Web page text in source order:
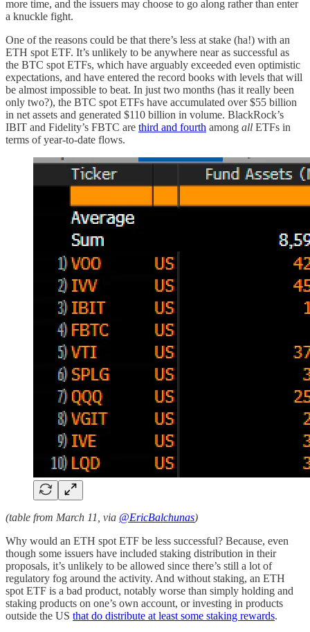
more time, and the issuers may choose to go along rather than enter
a knuckle fight.
One of the reasons could be that there’s less at stake (ha!) with an
ETH spot ETF. It’s unlikely to be anywhere near as successful as
the BTC spot ETFs, which have arguably exceeded even optimistic
expectations, and have entered the record books with levels that will
be almost impossible to beat. In just two months (has it really been
only two?), the BTC spot ETFs have accumulated over $55 billion
in net assets and generated $110 billion in volume. BlackRock’s
IBIT and Fidelity’s FBTC are third and fourth among all ETFs in
terms of year-to-date flows.
(table from March 11, via @EricBalchunas)
Why would an ETH spot ETF be less successful? Because, even
though some issuers have included staking distribution in their
proposals, it’s unlikely to be allowed since there’s still a lot of
regulatory fog around the activity. And without staking, an ETH
spot ETF is a bad product, notably worse than simply holding and
staking products on one’s own account, or investing in products
outside the US that do distribute at least some staking rewards.